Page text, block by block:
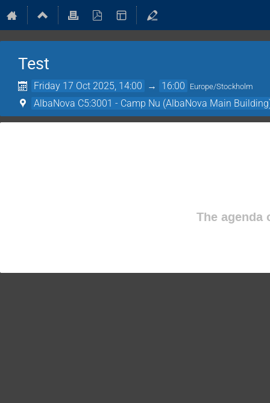
Test
Friday 17 Oct 2025, 14:00 → 16:00 Europe/Stockholm
AlbaNova C5:3001 - Camp Nu (AlbaNova Main
The